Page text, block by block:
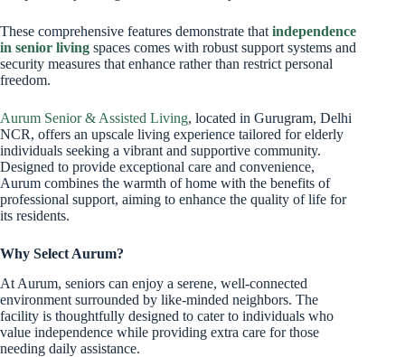
These comprehensive features demonstrate that independence
in senior living spaces comes with robust support systems and
security measures that enhance rather than restrict personal
freedom.
Aurum Senior & Assisted Living, located in Gurugram, Delhi
NCR, offers an upscale living experience tailored for elderly
individuals seeking a vibrant and supportive community.
Designed to provide exceptional care and convenience,
Aurum combines the warmth of home with the benefits of
professional support, aiming to enhance the quality of life for
its residents.
Why Select Aurum?
At Aurum, seniors can enjoy a serene, well-connected
environment surrounded by like-minded neighbors. The
facility is thoughtfully designed to cater to individuals who
value independence while providing extra care for those
needing daily assistance.